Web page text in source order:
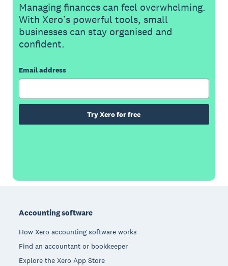
Managing finances can feel overwhelming.
With Xero’s powerful tools, small
businesses can stay organised and
confident.
Email address
Try Xero for free
Accounting software
How Xero accounting software works
Find an accountant or bookkeeper
Explore the Xero App Store